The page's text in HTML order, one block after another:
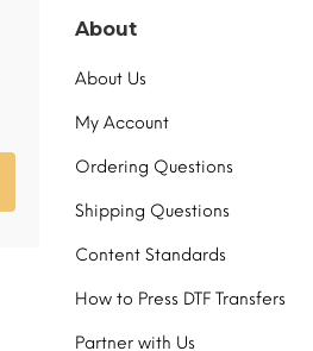
About
About Us
My Account
Ordering Questions
Shipping Questions
Content Standards
How to Press DTF Transfers
Partner with Us